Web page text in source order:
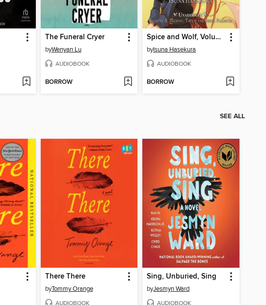
The Funeral Cryer
byWenyan Lu
AUDIOBOOK
BORROW
Spice and Wolf, Volume 7
byIsuna Hasekura
AUDIOBOOK
BORROW
SEE ALL
There There
byTommy Orange
AUDIOBOOK
Sing, Unburied, Sing
byJesmyn Ward
AUDIOBOOK